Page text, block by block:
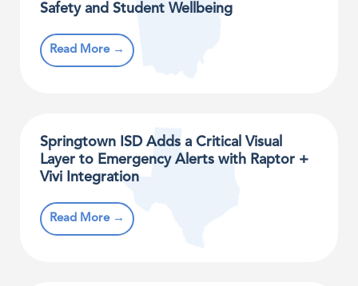
Safety and Student Wellbeing
Read More →
Springtown ISD Adds a Critical Visual
Layer to Emergency Alerts with Raptor +
Vivi Integration
Read More →